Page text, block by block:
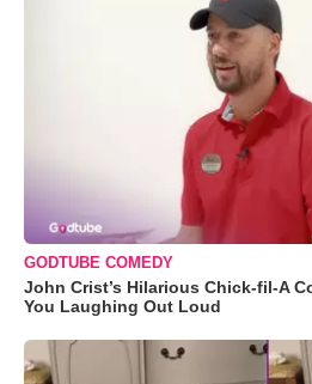
GODTUBE COMEDY
John Crist’s Hilarious Chick-fil-A
You Laughing Out Loud